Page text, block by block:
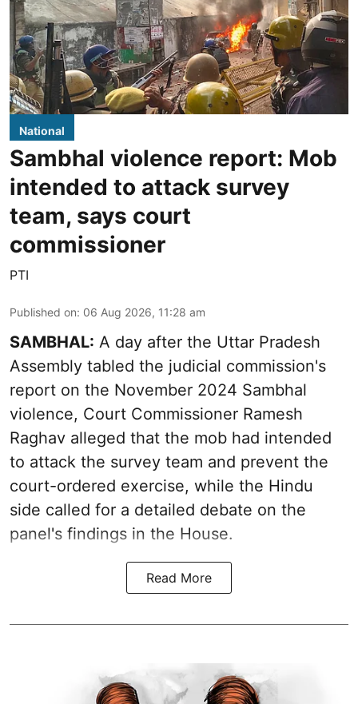
National
Sambhal violence report: Mob
intended to attack survey
team, says court
commissioner
PTI
Published on: 06 Aug 2026, 11:28 am
SAMBHAL: A day after the Uttar Pradesh
Assembly tabled the judicial commission's
report on the November 2024 Sambhal
violence, Court Commissioner Ramesh
Raghav alleged that the mob had intended
to attack the survey team and prevent the
court-ordered exercise, while the Hindu
side called for a detailed debate on the
panel's findings in the House.
Read More